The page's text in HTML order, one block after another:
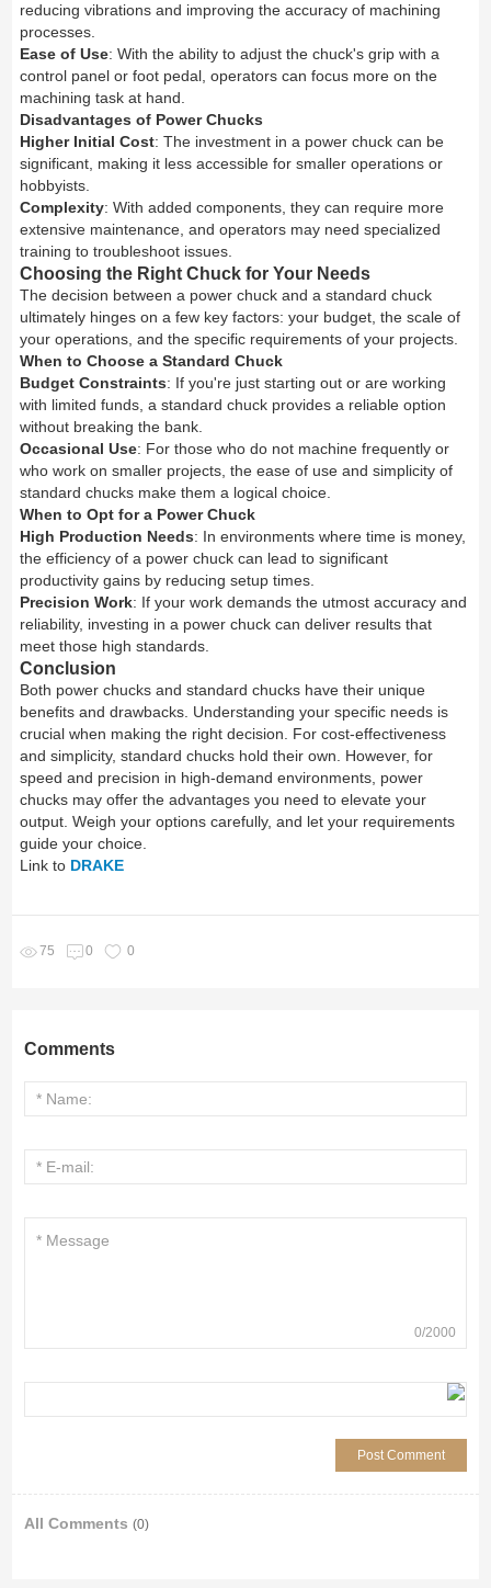
reducing vibrations and improving the accuracy of machining
processes.
Ease of Use: With the ability to adjust the chuck's grip with a
control panel or foot pedal, operators can focus more on the
machining task at hand.
Disadvantages of Power Chucks
Higher Initial Cost: The investment in a power chuck can be
significant, making it less accessible for smaller operations or
hobbyists.
Complexity: With added components, they can require more
extensive maintenance, and operators may need specialized
training to troubleshoot issues.
Choosing the Right Chuck for Your Needs
The decision between a power chuck and a standard chuck
ultimately hinges on a few key factors: your budget, the scale of
your operations, and the specific requirements of your projects.
When to Choose a Standard Chuck
Budget Constraints: If you're just starting out or are working
with limited funds, a standard chuck provides a reliable option
without breaking the bank.
Occasional Use: For those who do not machine frequently or
who work on smaller projects, the ease of use and simplicity of
standard chucks make them a logical choice.
When to Opt for a Power Chuck
High Production Needs: In environments where time is money,
the efficiency of a power chuck can lead to significant
productivity gains by reducing setup times.
Precision Work: If your work demands the utmost accuracy and
reliability, investing in a power chuck can deliver results that
meet those high standards.
Conclusion
Both power chucks and standard chucks have their unique
benefits and drawbacks. Understanding your specific needs is
crucial when making the right decision. For cost-effectiveness
and simplicity, standard chucks hold their own. However, for
speed and precision in high-demand environments, power
chucks may offer the advantages you need to elevate your
output. Weigh your options carefully, and let your requirements
guide your choice.
Link to DRAKE
75 0 0
Comments
0/2000
All Comments (0)